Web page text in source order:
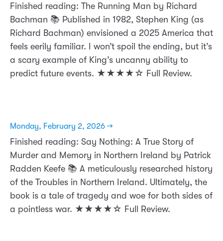
Finished reading: The Running Man by Richard
Bachman 📚 Published in 1982, Stephen King (as
Richard Bachman) envisioned a 2025 America that
feels eerily familiar. I won’t spoil the ending, but it’s
a scary example of King’s uncanny ability to
predict future events. ★★★★☆ Full Review.
Monday, February 2, 2026 →
Finished reading: Say Nothing: A True Story of
Murder and Memory in Northern Ireland by Patrick
Radden Keefe 📚 A meticulously researched history
of the Troubles in Northern Ireland. Ultimately, the
book is a tale of tragedy and woe for both sides of
a pointless war. ★★★★☆ Full Review.